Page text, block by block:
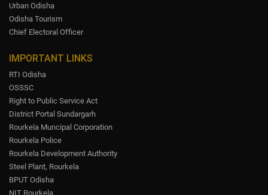
Urban Odisha
Odisha Tourism
Chief Electoral Officer
IMPORTANT LINKS
RTI Odisha
OSSSC
Right to Public Service Act
District Portal Sundargarh
Rourkela Muncipal Corporation
Rourkela Police
Rourkela Development Authority
Steel Plant, Rourkela
BPUT Odisha
NIT Rourkela